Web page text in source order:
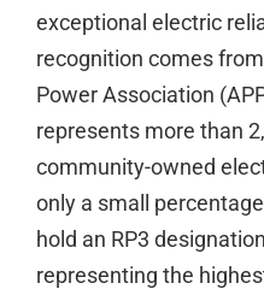
exceptional electric
recognition comes
Power Association
represents more than
community-owned
only a small
hold an RP3
representing the